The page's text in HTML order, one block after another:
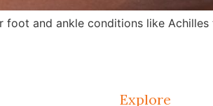
foot and ankle conditions like
Explore